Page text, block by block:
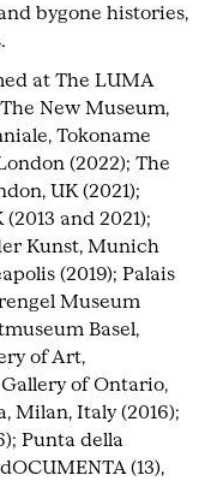
bygone histories,
at The LUMA
New Museum,
Tokoname
(2022); The
UK (2021);
and 2021);
Kunst, Munich
(2019); Palais
Museum
Basel,
of Art,
Gallery of Ontario,
Milan, Italy (2016);
Punta della
(13),